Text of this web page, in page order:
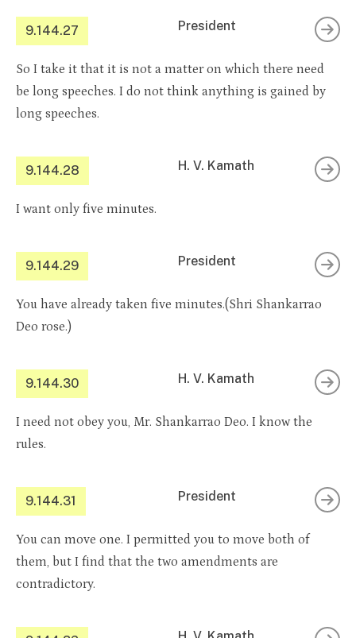
9.144.27 President
So I take it that it is not a matter on which there need
be long speeches. I do not think anything is gained by
long speeches.
9.144.28 H. V. Kamath
I want only five minutes.
9.144.29 President
You have already taken five minutes.(Shri Shankarrao
Deo rose.)
9.144.30 H. V. Kamath
I need not obey you, Mr. Shankarrao Deo. I know the
rules.
9.144.31 President
You can move one. I permitted you to move both of
them, but I find that the two amendments are
contradictory.